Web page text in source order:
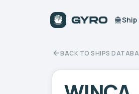
Ship
BACK TO SHIPS